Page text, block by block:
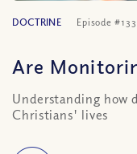
DOCTRINE Episode
Are
Understanding how
Christians' lives